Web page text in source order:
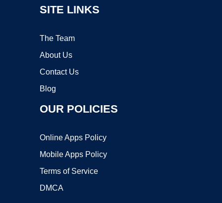
SITE LINKS
The Team
About Us
Contact Us
Blog
OUR POLICIES
Online Apps Policy
Mobile Apps Policy
Terms of Service
DMCA